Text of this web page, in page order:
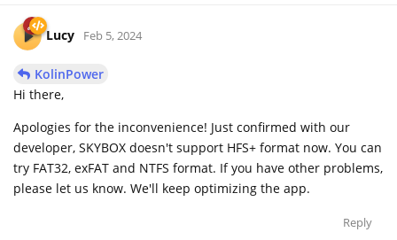
Lucy Feb 5, 2024
KolinPower
Hi there,
Apologies for the inconvenience! Just confirmed with our
developer, SKYBOX doesn't support HFS+ format now. You can
try FAT32, exFAT and NTFS format. If you have other problems,
please let us know. We'll keep optimizing the app.
Reply